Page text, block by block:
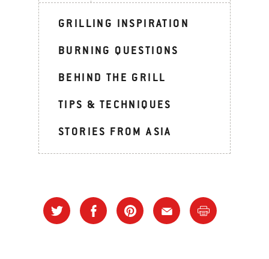
GRILLING INSPIRATION
BURNING QUESTIONS
BEHIND THE GRILL
TIPS & TECHNIQUES
STORIES FROM ASIA